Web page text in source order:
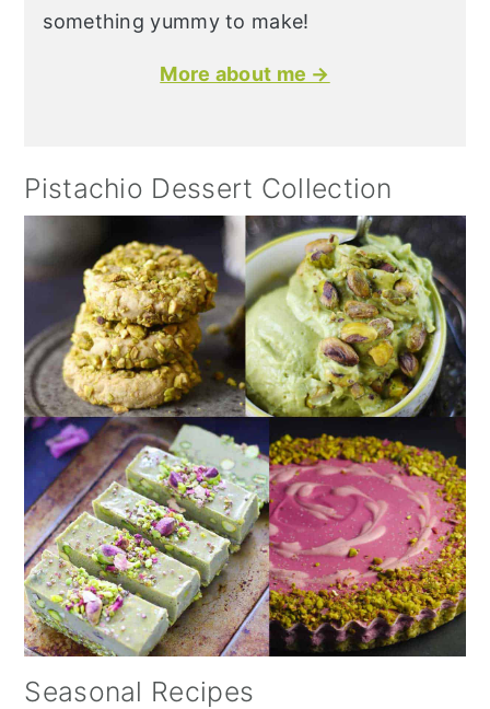
something yummy to make!
More about me →
Pistachio Dessert Collection
Seasonal Recipes